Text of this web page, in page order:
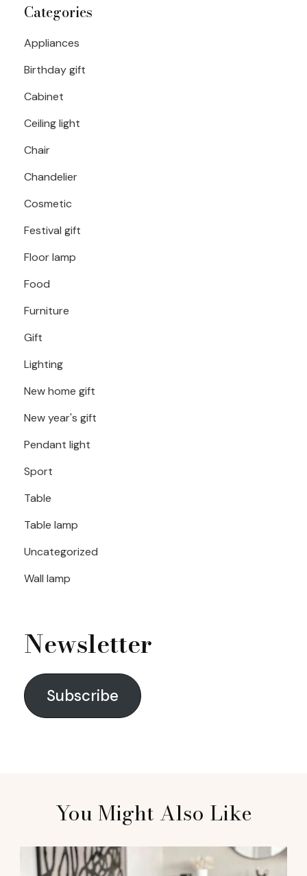
Categories
Appliances
Birthday gift
Cabinet
Ceiling light
Chair
Chandelier
Cosmetic
Festival gift
Floor lamp
Food
Furniture
Gift
Lighting
New home gift
New year's gift
Pendant light
Sport
Table
Table lamp
Uncategorized
Wall lamp
Newsletter
Subscribe
You Might Also Like